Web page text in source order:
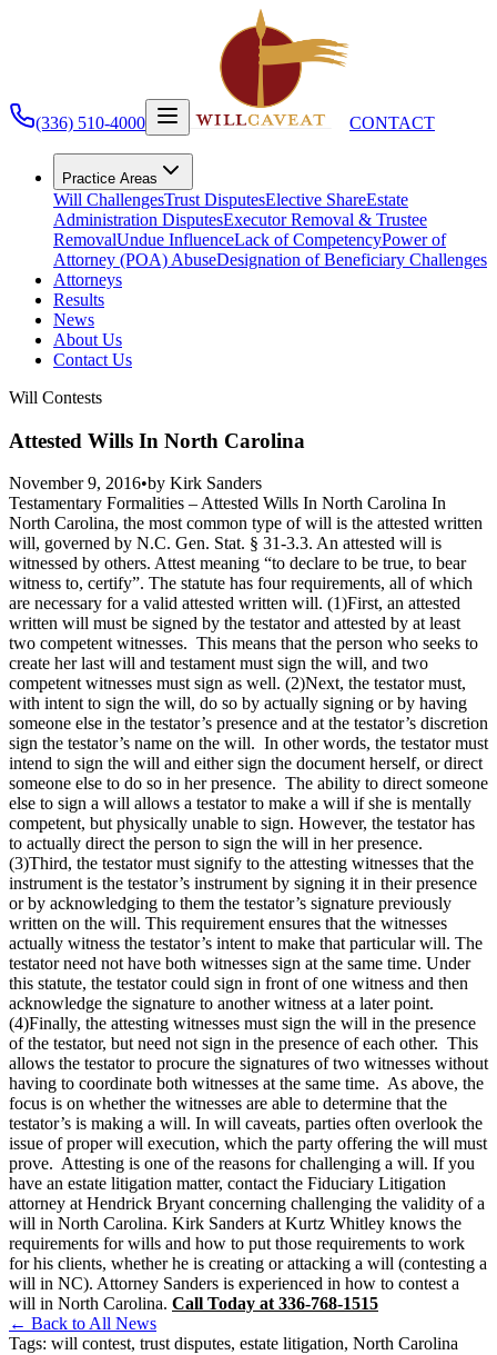
(336) 510-4000 CONTACT
Practice Areas
Will ChallengesTrust DisputesElective ShareEstate
Administration DisputesExecutor Removal & Trustee
RemovalUndue InfluenceLack of CompetencyPower of
Attorney (POA) AbuseDesignation of Beneficiary Challenges
Attorneys
Results
News
About Us
Contact Us
Will Contests
Attested Wills In North Carolina
November 9, 2016•by Kirk Sanders
Testamentary Formalities – Attested Wills In North Carolina In
North Carolina, the most common type of will is the attested written
will, governed by N.C. Gen. Stat. § 31-3.3. An attested will is
witnessed by others. Attest meaning “to declare to be true, to bear
witness to, certify”. The statute has four requirements, all of which
are necessary for a valid attested written will. (1)First, an attested
written will must be signed by the testator and attested by at least
two competent witnesses. This means that the person who seeks to
create her last will and testament must sign the will, and two
competent witnesses must sign as well. (2)Next, the testator must,
with intent to sign the will, do so by actually signing or by having
someone else in the testator’s presence and at the testator’s discretion
sign the testator’s name on the will. In other words, the testator must
intend to sign the will and either sign the document herself, or direct
someone else to do so in her presence. The ability to direct someone
else to sign a will allows a testator to make a will if she is mentally
competent, but physically unable to sign. However, the testator has
to actually direct the person to sign the will in her presence.
(3)Third, the testator must signify to the attesting witnesses that the
instrument is the testator’s instrument by signing it in their presence
or by acknowledging to them the testator’s signature previously
written on the will. This requirement ensures that the witnesses
actually witness the testator’s intent to make that particular will. The
testator need not have both witnesses sign at the same time. Under
this statute, the testator could sign in front of one witness and then
acknowledge the signature to another witness at a later point.
(4)Finally, the attesting witnesses must sign the will in the presence
of the testator, but need not sign in the presence of each other. This
allows the testator to procure the signatures of two witnesses without
having to coordinate both witnesses at the same time. As above, the
focus is on whether the witnesses are able to determine that the
testator’s is making a will. In will caveats, parties often overlook the
issue of proper will execution, which the party offering the will must
prove. Attesting is one of the reasons for challenging a will. If you
have an estate litigation matter, contact the Fiduciary Litigation
attorney at Hendrick Bryant concerning challenging the validity of a
will in North Carolina. Kirk Sanders at Kurtz Whitley knows the
requirements for wills and how to put those requirements to work
for his clients, whether he is creating or attacking a will (contesting a
will in NC). Attorney Sanders is experienced in how to contest a
will in North Carolina. Call Today at 336-768-1515
← Back to All News
Tags: will contest, trust disputes, estate litigation, North Carolina